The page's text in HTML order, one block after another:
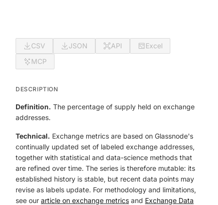
CSV JSON API
Excel
MCP
DESCRIPTION
Definition. The percentage of supply held on exchange
addresses.
Technical. Exchange metrics are based on Glassnode's
continually updated set of labeled exchange addresses,
together with statistical and data-science methods that
are refined over time. The series is therefore mutable: its
established history is stable, but recent data points may
revise as labels update. For methodology and limitations,
see our article on exchange metrics and Exchange Data